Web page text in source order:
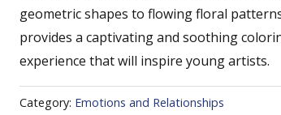
geometric shapes to flowing floral
provides a captivating and soothing
experience that will inspire young artists.
Category: Emotions and Relationships